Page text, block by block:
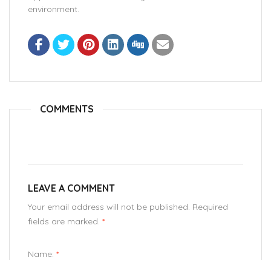
environment.
COMMENTS
LEAVE A COMMENT
Your email address will not be published. Required
fields are marked. *
Name: *